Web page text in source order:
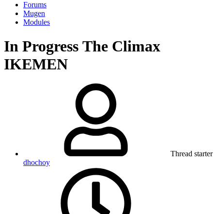
Forums
Mugen
Modules
In Progress The Climax
IKEMEN
Thread starter
dhochoy